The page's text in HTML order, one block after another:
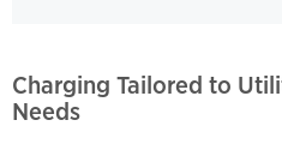
Charging Tailored to
Needs